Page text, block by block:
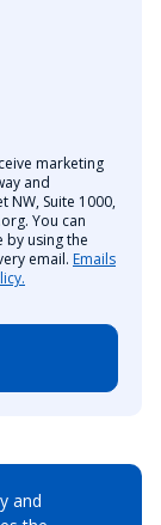
marketing
and
NW, Suite 1000,
You can
by using the
email. Emails
and